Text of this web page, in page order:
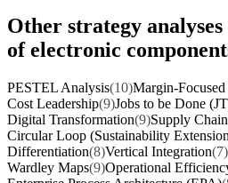
Other strategy
of electronic
PESTEL Analysis(10)Margin-
Cost Leadership(9)Jobs to be Done
Digital Transformation(9)Supply
Circular Loop (Sustainability
Differentiation(8)Vertical Integration(7)
Wardley Maps(9)Operational